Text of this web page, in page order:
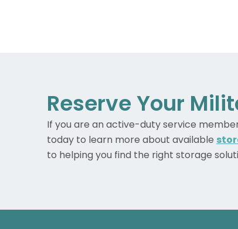
Reserve Your
If you are an active-duty service
today to learn more about available
to helping you find the right storage